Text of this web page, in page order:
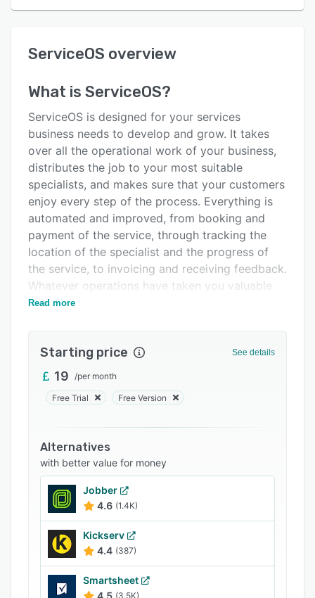
User interface
Key features
Alternatives
Pricing
Integrations
Support options
FAQs
Related categories
ServiceOS overview
What is ServiceOS?
ServiceOS is designed for your services
business needs to develop and grow. It takes
over all the operational work of your business,
distributes the job to your most suitable
specialists, and makes sure that your customers
enjoy every step of the process. Everything is
automated and improved, from booking and
payment of the service, through tracking the
location of the specialist and the progress of
the service, to invoicing and receiving feedback.
Whatever operations have taken you valuable
time before, ServiceOS covers them and makes
Read more
Starting price See details
19 /per month
Free Trial Free Version
Alternatives
with better value for money
Jobber
4.6 (1.4K)
Kickserv
4.4 (387)
Smartsheet
4.5 (3.5K)